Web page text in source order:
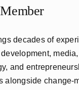
decades of
media,
and
alongside change-